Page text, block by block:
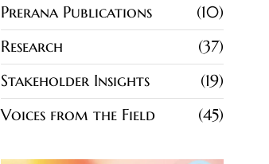
Prerana Publications
10
Research
37
Stakeholder Insights
19
Voices from the Field
45